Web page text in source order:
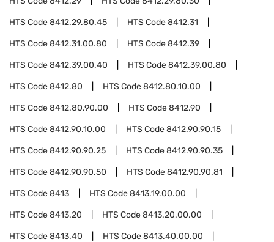
HTS Code8412.29.80.45 HTS Code8412.31
HTS Code8412.31.00.80 HTS Code8412.39
HTS Code8412.39.00.40 HTS Code8412.39.00.80
HTS Code8412.80 HTS Code8412.80.10.00
HTS Code8412.80.90.00 HTS Code8412.90
HTS Code8412.90.10.00 HTS Code8412.90.90.15
HTS Code8412.90.90.25 HTS Code8412.90.90.35
HTS Code8412.90.90.50 HTS Code8412.90.90.81
HTS Code8413 HTS Code8413.19.00.00
HTS Code8413.20 HTS Code8413.20.00.00
HTS Code8413.40 HTS Code8413.40.00.00